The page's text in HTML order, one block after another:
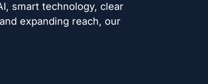
smart technology, clear
expanding reach, our